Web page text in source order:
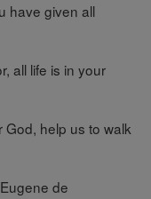
have given all
all life is in your
God, help us to walk
de